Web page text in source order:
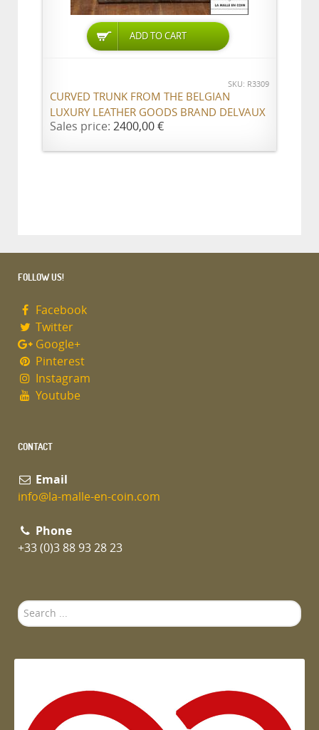
ADD TO CART
SKU: R3309
CURVED TRUNK FROM THE BELGIAN
LUXURY LEATHER GOODS BRAND DELVAUX
Sales price: 2400,00 €
FOLLOW US!
Facebook
Twitter
Google+
Pinterest
Instagram
Youtube
CONTACT
Email
info@la-malle-en-coin.com
Phone
+33 (0)3 88 93 28 23
Search
...